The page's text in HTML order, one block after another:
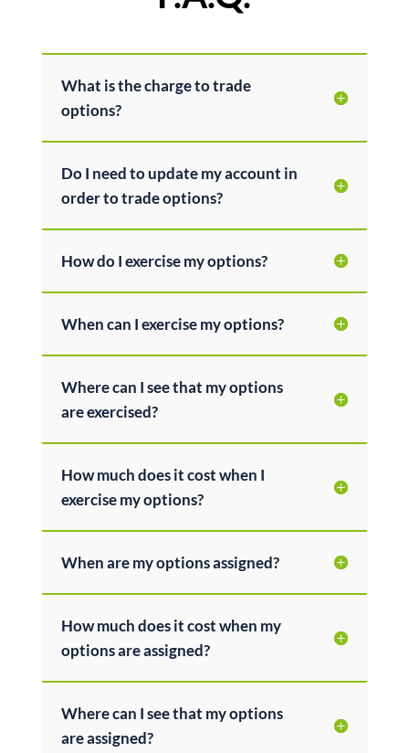
What is the charge to trade
options?
Do I need to update my account in
order to trade options?
How do I exercise my options?
When can I exercise my options?
Where can I see that my options
are exercised?
How much does it cost when I
exercise my options?
When are my options assigned?
How much does it cost when my
options are assigned?
Where can I see that my options
are assigned?